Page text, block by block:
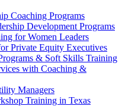
Coaching Programs
Development Programs
for Women Leaders
Private Equity Executives
& Soft Skills Training
with Coaching &
Managers
Training in Texas